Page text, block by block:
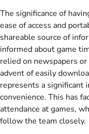
The significance of
ease of access and
shareable source of
informed about game
relied on newspapers
advent of easily
represents a significant
convenience. This has
attendance at games,
follow the team closely.